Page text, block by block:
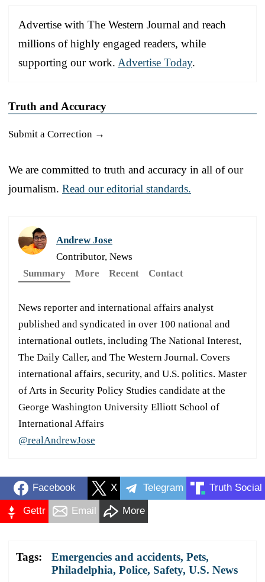
Advertise with The Western Journal and reach
millions of highly engaged readers, while
supporting our work. Advertise Today.
Truth and Accuracy
Submit a Correction →
We are committed to truth and accuracy in all of our
journalism. Read our editorial standards.
Andrew Jose
Contributor, News
Summary
More Recent Contact
News reporter and international affairs analyst
published and syndicated in over 100 national and
international outlets, including The National Interest,
The Daily Caller, and The Western Journal. Covers
international affairs, security, and U.S. politics. Master
of Arts in Security Policy Studies candidate at the
George Washington University Elliott School of
International Affairs
@realAndrewJose
Facebook X Telegram Truth Social
Gettr Email More
Tags: Emergencies and accidents, Pets,
Philadelphia, Police, Safety, U.S. News